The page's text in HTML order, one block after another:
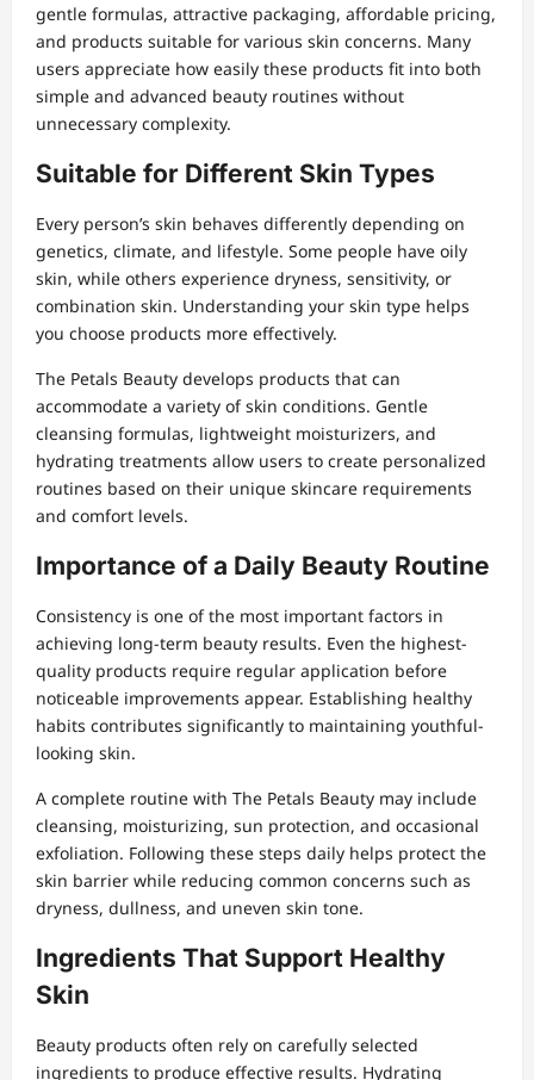
gentle formulas, attractive packaging, affordable pricing,
and products suitable for various skin concerns. Many
users appreciate how easily these products fit into both
simple and advanced beauty routines without
unnecessary complexity.
Suitable for Different Skin Types
Every person’s skin behaves differently depending on
genetics, climate, and lifestyle. Some people have oily
skin, while others experience dryness, sensitivity, or
combination skin. Understanding your skin type helps
you choose products more effectively.
The Petals Beauty develops products that can
accommodate a variety of skin conditions. Gentle
cleansing formulas, lightweight moisturizers, and
hydrating treatments allow users to create personalized
routines based on their unique skincare requirements
and comfort levels.
Importance of a Daily Beauty Routine
Consistency is one of the most important factors in
achieving long-term beauty results. Even the highest-
quality products require regular application before
noticeable improvements appear. Establishing healthy
habits contributes significantly to maintaining youthful-
looking skin.
A complete routine with The Petals Beauty may include
cleansing, moisturizing, sun protection, and occasional
exfoliation. Following these steps daily helps protect the
skin barrier while reducing common concerns such as
dryness, dullness, and uneven skin tone.
Ingredients That Support Healthy
Skin
Beauty products often rely on carefully selected
ingredients to produce effective results. Hydrating